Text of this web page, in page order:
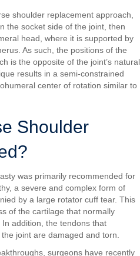
shoulder replacement approach,
the socket side of the joint, then
head, where it is supported by
As such, the positions of the
is the opposite of the joint’s natural
results in a semi-constrained
center of rotation similar to
Shoulder
was primarily recommended for
a severe and complex form of
by a large rotator cuff tear. This
of the cartilage that normally
addition, the tendons that
joint are damaged and torn.
surgeons have recently